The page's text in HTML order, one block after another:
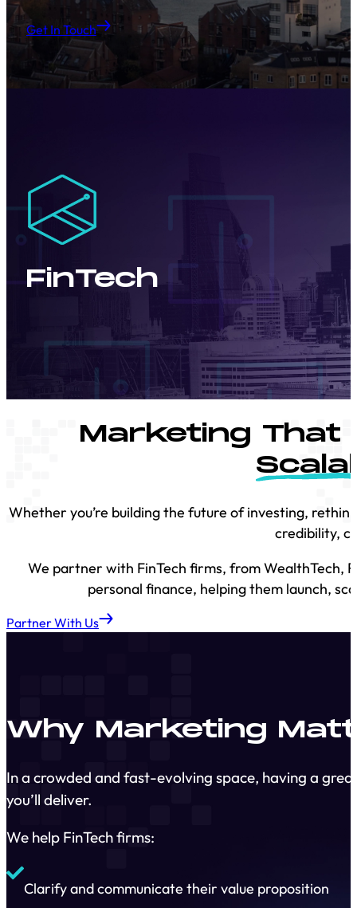
Get In Touch
FinTech
Marketing
Whether you’re building the future of investing,
credibility,
We partner with FinTech firms, from WealthTech,
personal finance, helping them launch,
Partner With Us
Why Marketing
In a crowded and fast-evolving space, having a
you’ll deliver.
We help FinTech firms:
Clarify and communicate their value proposition